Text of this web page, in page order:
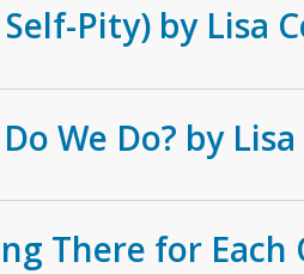
Pity) by Lisa
We Do? by
There for Each